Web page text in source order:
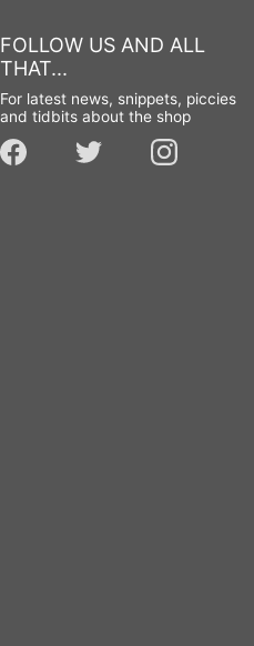
FOLLOW US AND ALL
THAT...
For latest news, snippets, piccies
and tidbits about the shop